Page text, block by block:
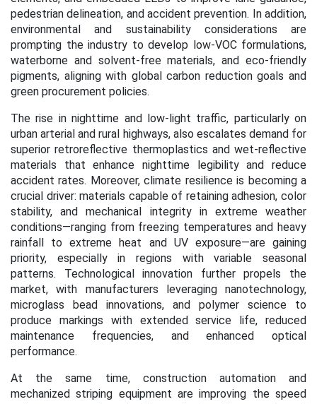
pedestrian delineation, and accident prevention. In addition,
environmental and sustainability considerations are
prompting the industry to develop low-VOC formulations,
waterborne and solvent-free materials, and eco-friendly
pigments, aligning with global carbon reduction goals and
green procurement policies.
The rise in nighttime and low-light traffic, particularly on
urban arterial and rural highways, also escalates demand for
superior retroreflective thermoplastics and wet-reflective
materials that enhance nighttime legibility and reduce
accident rates. Moreover, climate resilience is becoming a
crucial driver: materials capable of retaining adhesion, color
stability, and mechanical integrity in extreme weather
conditions—ranging from freezing temperatures and heavy
rainfall to extreme heat and UV exposure—are gaining
priority, especially in regions with variable seasonal
patterns. Technological innovation further propels the
market, with manufacturers leveraging nanotechnology,
microglass bead innovations, and polymer science to
produce markings with extended service life, reduced
maintenance frequencies, and enhanced optical
performance.
At the same time, construction automation and
mechanized striping equipment are improving the speed